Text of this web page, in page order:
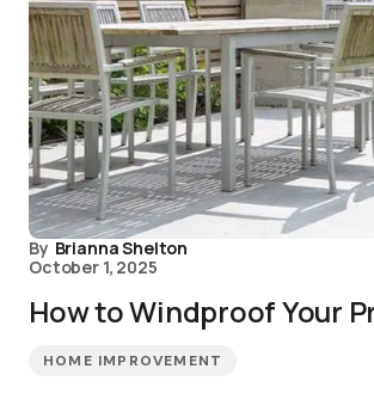
By Brianna Shelton
October 1, 2025
How to Windproof Your
HOME IMPROVEMENT